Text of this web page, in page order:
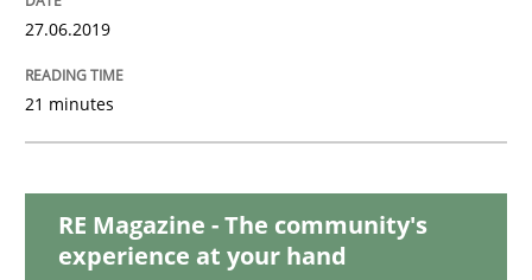
Methods
Challenges in the elicitation and
27.06.2019
21 minutes
RE Magazine - The community's
experience at your hand